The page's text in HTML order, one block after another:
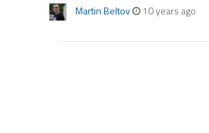
Martin Beltov 10 years ago